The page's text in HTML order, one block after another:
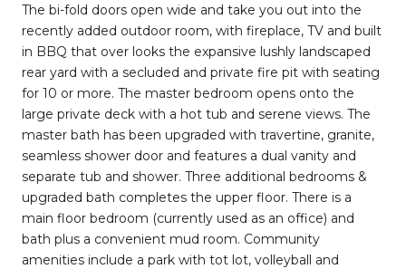
The bi-fold doors open wide and take you out into the
recently added outdoor room, with fireplace, TV and built
in BBQ that over looks the expansive lushly landscaped
rear yard with a secluded and private fire pit with seating
for 10 or more. The master bedroom opens onto the
large private deck with a hot tub and serene views. The
master bath has been upgraded with travertine, granite,
seamless shower door and features a dual vanity and
separate tub and shower. Three additional bedrooms &
upgraded bath completes the upper floor. There is a
main floor bedroom (currently used as an office) and
bath plus a convenient mud room. Community
amenities include a park with tot lot, volleyball and